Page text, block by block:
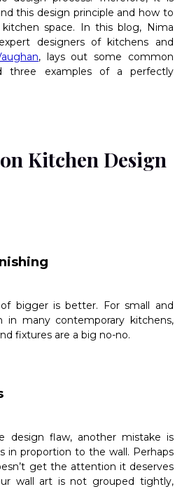
this design principle and how to
space. In this blog, Nima
designers of kitchens and
, lays out some common
three examples of a perfectly
Kitchen Design
bigger is better. For small and
in many contemporary kitchens,
fixtures are a big no-no.
design flaw, another mistake is
in proportion to the wall. Perhaps
get the attention it deserves
wall art is not grouped tightly,